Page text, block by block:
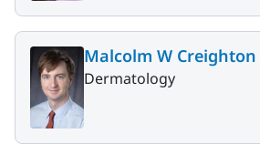
Malcolm W
Dermatology